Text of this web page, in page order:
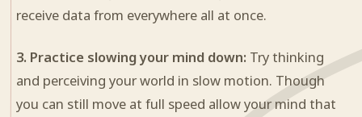
receive data from everywhere all at once.
3. Practice slowing your mind down: Try thinking
and perceiving your world in slow motion. Though
you can still move at full speed allow your mind that